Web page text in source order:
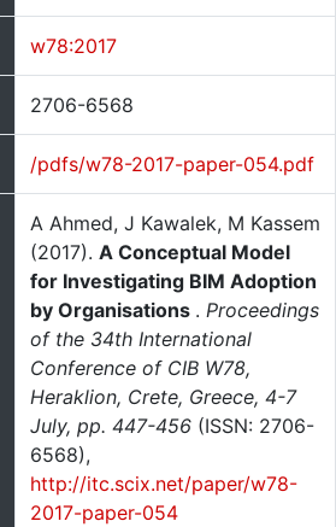
w78:2017
2706-6568
/pdfs/w78-2017-paper-054.pdf
A Ahmed, J Kawalek, M Kassem
(2017). A Conceptual Model
for Investigating BIM Adoption
by Organisations . Proceedings
of the 34th International
Conference of CIB W78,
Heraklion, Crete, Greece, 4-7
July, pp. 447-456 (ISSN: 2706-
6568),
http://itc.scix.net/paper/w78-
2017-paper-054